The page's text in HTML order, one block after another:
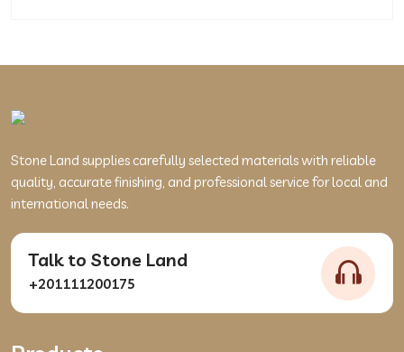
Stone Land supplies carefully selected materials with reliable
quality, accurate finishing, and professional service for local and
international needs.
Talk to Stone Land
+201111200175